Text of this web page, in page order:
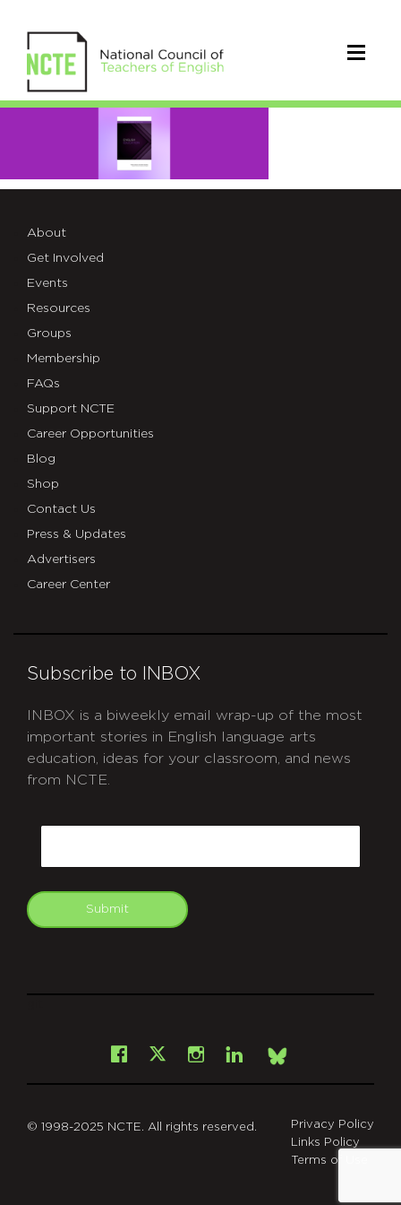
Cover
About
Get Involved
Events
Resources
Groups
Membership
FAQs
Support NCTE
Career Opportunities
Blog
Shop
Contact Us
Press & Updates
Advertisers
Career Center
Subscribe to INBOX
INBOX is a biweekly email wrap-up of the most
important stories in English language arts
education, ideas for your classroom, and news
from NCTE.
Submit
Facebook
X Instagram
LinkedInBsky
© 1998-2025 NCTE. All rights reserved.
Privacy Policy
Links Policy
Terms of Use